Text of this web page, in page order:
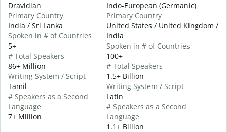
Dravidian
Primary Country
India / Sri Lanka
Spoken in # of Countries
5+
# Total Speakers
86+ Million
Writing System / Script
Tamil
# Speakers as a Second
Language
7+ Million
Indo-European (Germanic)
Primary Country
United States / United Kingdom /
India
Spoken in # of Countries
100+
# Total Speakers
1.5+ Billion
Writing System / Script
Latin
# Speakers as a Second
Language
1.1+ Billion